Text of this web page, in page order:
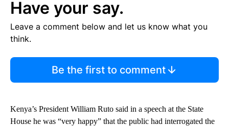
Have your say.
Leave a comment below and let us know what you
think.
Be the first to comment
Kenya’s President William Ruto said in a speech at the State
House he was “very happy” that the public had interrogated the